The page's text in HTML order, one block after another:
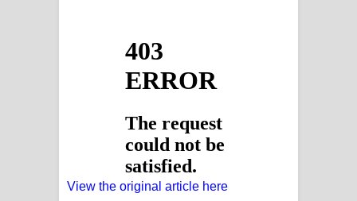
View the original article here